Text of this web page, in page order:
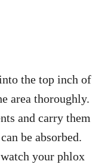
the top inch of
area thoroughly.
and carry them
be absorbed.
your phlox